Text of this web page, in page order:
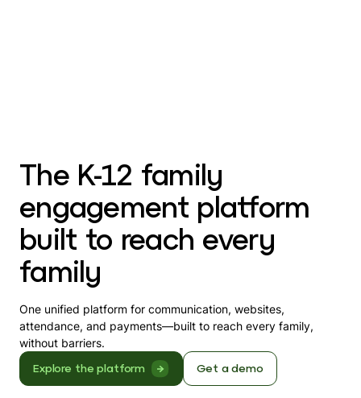
The K-12 family
engagement platform
built to reach every
family
One unified platform for communication, websites,
attendance, and payments—built to reach every family,
without barriers.
Explore the platform Get a demo